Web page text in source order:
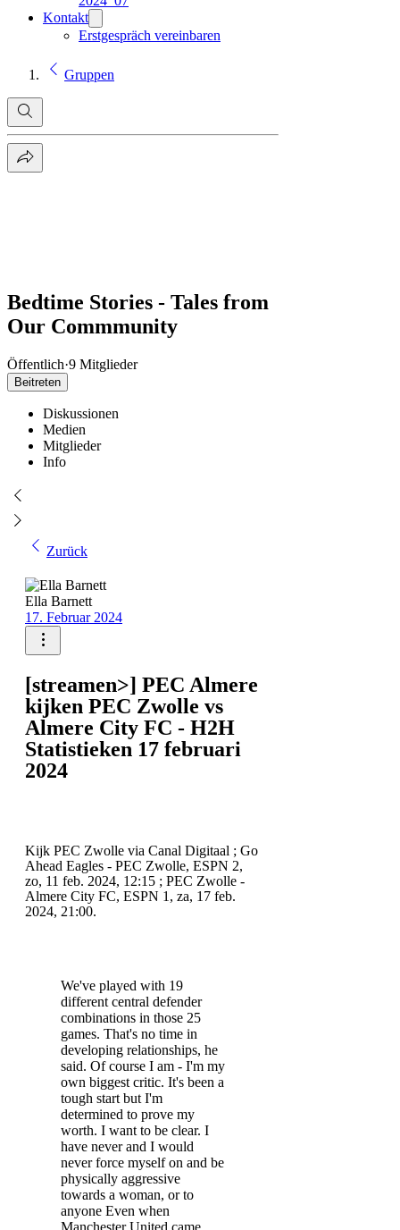
Kontakt
Erstgespräch vereinbaren
Gruppen
Bedtime Stories - Tales from
Our Commmunity
Öffentlich·9 Mitglieder
Beitreten
Diskussionen
Medien
Mitglieder
Info
Zurück
Ella Barnett
17. Februar 2024
[streamen>] PEC Almere
kijken PEC Zwolle vs
Almere City FC - H2H
Statistieken 17 februari
2024
Kijk PEC Zwolle via Canal Digitaal ; Go
Ahead Eagles - PEC Zwolle, ESPN 2,
zo, 11 feb. 2024, 12:15 ; PEC Zwolle -
Almere City FC, ESPN 1, za, 17 feb.
2024, 21:00.
We've played with 19
different central defender
combinations in those 25
games. That's no time in
developing relationships, he
said. Of course I am - I'm my
own biggest critic. It's been a
tough start but I'm
determined to prove my
worth. I want to be clear. I
have never and I would
never force myself on and be
physically aggressive
towards a woman, or to
anyone Even when
Manchester United came